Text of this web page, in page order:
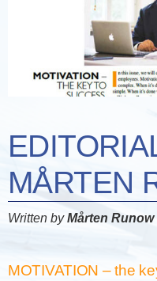
MÅRTEN
Written byMårten Runow
MOTIVATION – the